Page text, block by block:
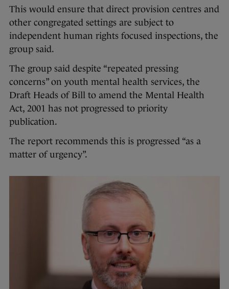
This would ensure that direct provision centres and
other congregated settings are subject to
independent human rights focused inspections, the
group said.
The group said despite “repeated pressing
concerns” on youth mental health services, the
Draft Heads of Bill to amend the Mental Health
Act, 2001 has not progressed to priority
publication.
The report recommends this is progressed “as a
matter of urgency”.